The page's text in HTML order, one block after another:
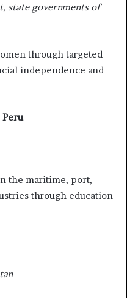
state governments of
through targeted
independence and
the maritime, port,
through education